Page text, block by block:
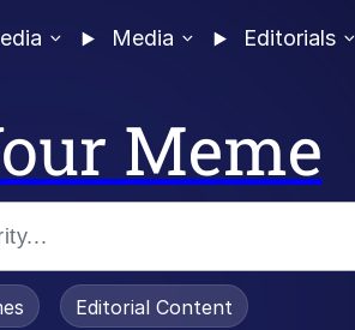
Media Editorials
Meme
Editorial Content